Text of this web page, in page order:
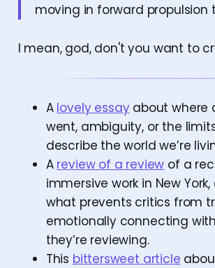
moving in forward propulsion
I mean, god, don't you want to
A lovely essayabout where
went, ambiguity, or the
describe the world we’re
A review of a review of a
immersive work in New
what prevents critics from
emotionally connecting
they’re reviewing.
This bittersweet article